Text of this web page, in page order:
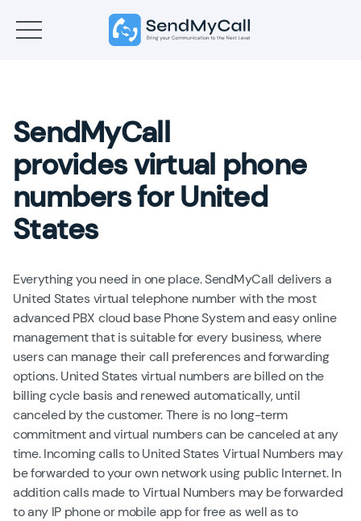
SendMyCall
provides virtual phone
numbers for United
States
Everything you need in one place. SendMyCall delivers a
United States virtual telephone number with the most
advanced PBX cloud base Phone System and easy online
management that is suitable for every business, where
users can manage their call preferences and forwarding
options. United States virtual numbers are billed on the
billing cycle basis and renewed automatically, until
canceled by the customer. There is no long-term
commitment and virtual numbers can be canceled at any
time. Incoming calls to United States Virtual Numbers may
be forwarded to your own network using public Internet. In
addition calls made to Virtual Numbers may be forwarded
to any IP phone or mobile app for free as well as to